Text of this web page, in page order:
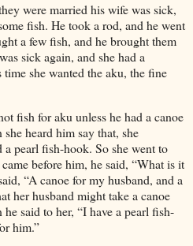
were married his wife was sick,
fish. He took a rod, and he went
a few fish, and he brought them
sick again, and she had a
she wanted the aku, the fine
fish for aku unless he had a canoe
heard him say that, she
a pearl fish-hook. So she went to
before him, he said, “What is it
“A canoe for my husband, and a
her husband might take a canoe
said to her, “I have a pearl fish-
him.”